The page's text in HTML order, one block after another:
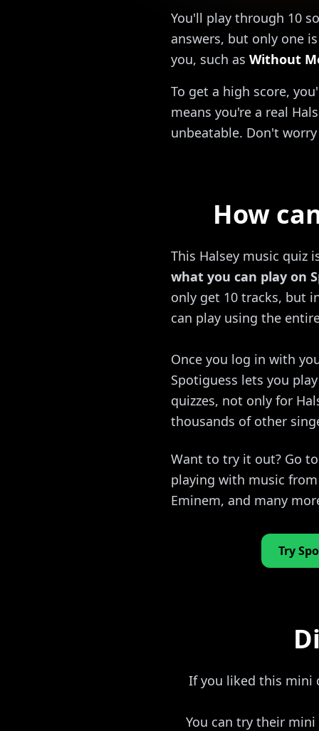
You'll play through 10
answers, but only one
you, such as Without
To get a high score,
means you're a real
unbeatable. Don't
How
This Halsey music quiz
what you can play on
only get 10 tracks, but
can play using the
Once you log in with
Spotiguess lets you
quizzes, not only for
thousands of other
Want to try it out? Go
playing with music from
Eminem, and many
Try
If you liked this mini
You can try their mini